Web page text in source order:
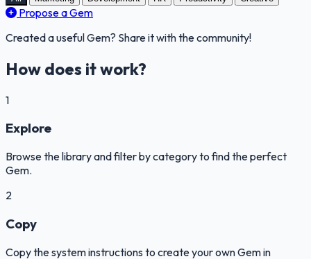
Propose a Gem
Created a useful Gem? Share it with the community!
How does it work?
1
Explore
Browse the library and filter by category to find the perfect
Gem.
2
Copy
Copy the system instructions to create your own Gem in